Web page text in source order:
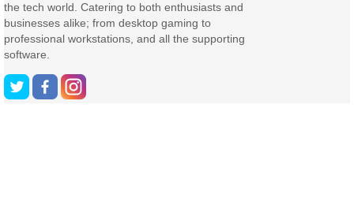
the tech world. Catering to both enthusiasts and
businesses alike; from desktop gaming to
professional workstations, and all the supporting
software.